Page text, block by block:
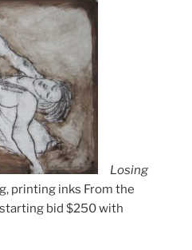
Losing
printing inks From the
bid $250 with